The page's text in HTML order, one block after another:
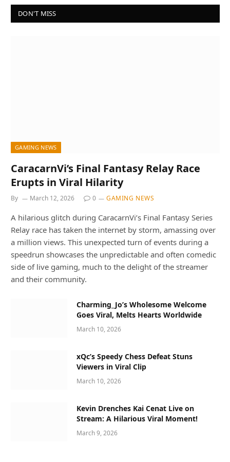
DON'T MISS
GAMING NEWS
CaracarnVi’s Final Fantasy Relay Race
Erupts in Viral Hilarity
By March 12, 2026 0 GAMING NEWS
A hilarious glitch during CaracarnVi’s Final Fantasy Series
Relay race has taken the internet by storm, amassing over
a million views. This unexpected turn of events during a
speedrun showcases the unpredictable and often comedic
side of live gaming, much to the delight of the streamer
and their community.
Charming_Jo’s Wholesome Welcome
Goes Viral, Melts Hearts Worldwide
March 10, 2026
xQc’s Speedy Chess Defeat Stuns
Viewers in Viral Clip
March 10, 2026
Kevin Drenches Kai Cenat Live on
Stream: A Hilarious Viral Moment!
March 9, 2026